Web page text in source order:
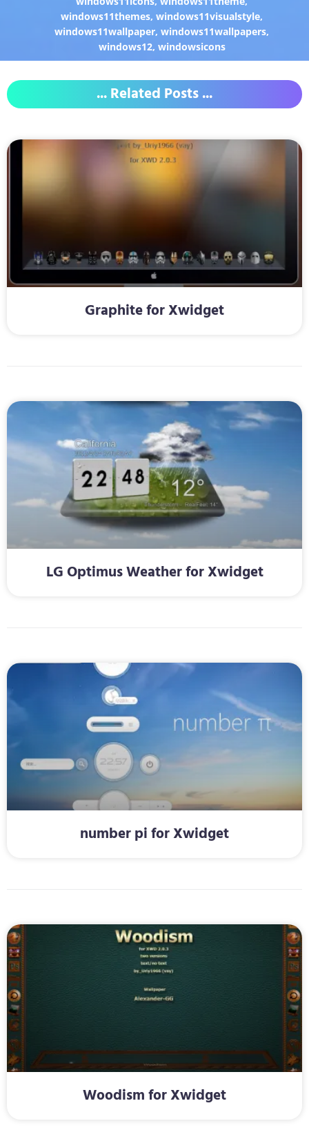
windows11themes,windows11visualstyle,
windows11wallpaper,windows11wallpapers,
windows12, windowsicons
... Related Posts ...
Graphite for Xwidget
LG Optimus Weather for Xwidget
number pi for Xwidget
Woodism for Xwidget